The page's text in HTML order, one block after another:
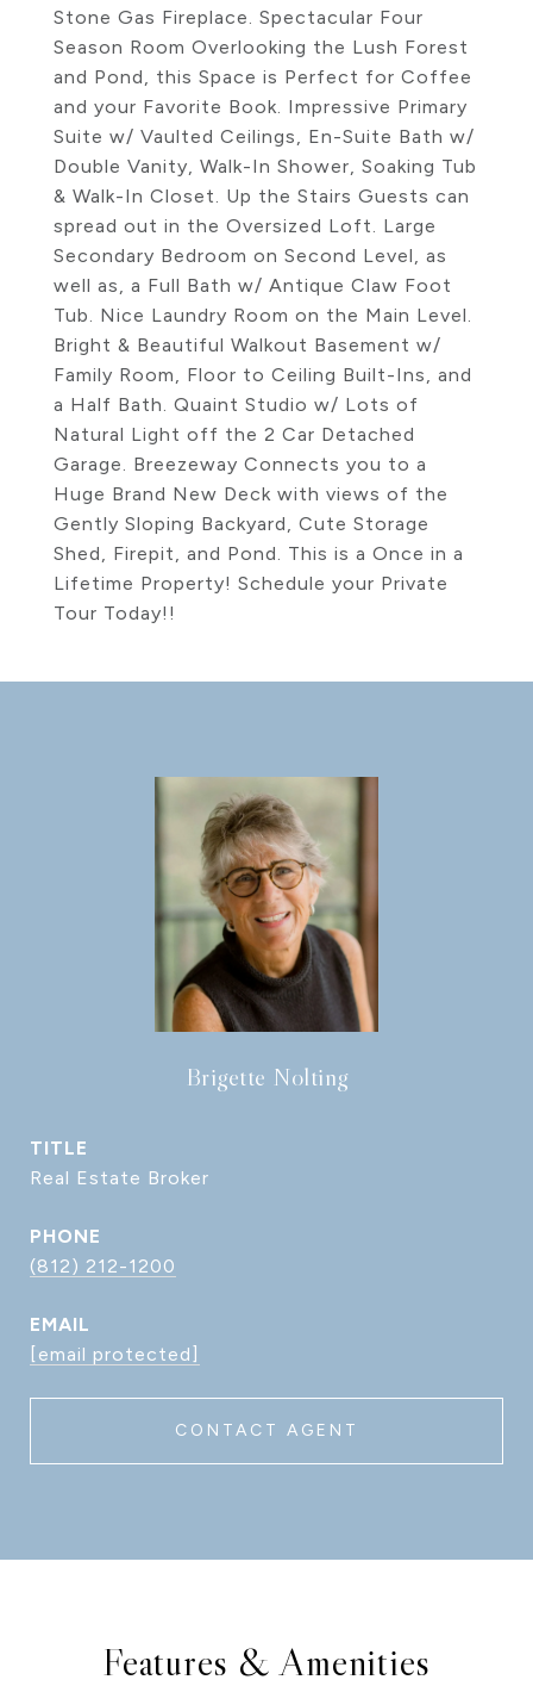
Stone Gas Fireplace. Spectacular Four
Season Room Overlooking the Lush Forest
and Pond, this Space is Perfect for Coffee
and your Favorite Book. Impressive Primary
Suite w/ Vaulted Ceilings, En-Suite Bath w/
Double Vanity, Walk-In Shower, Soaking Tub
& Walk-In Closet. Up the Stairs Guests can
spread out in the Oversized Loft. Large
Secondary Bedroom on Second Level, as
well as, a Full Bath w/ Antique Claw Foot
Tub. Nice Laundry Room on the Main Level.
Bright & Beautiful Walkout Basement w/
Family Room, Floor to Ceiling Built-Ins, and
a Half Bath. Quaint Studio w/ Lots of
Natural Light off the 2 Car Detached
Garage. Breezeway Connects you to a
Huge Brand New Deck with views of the
Gently Sloping Backyard, Cute Storage
Shed, Firepit, and Pond. This is a Once in a
Lifetime Property! Schedule your Private
Tour Today!!
Brigette Nolting
TITLE
Real Estate Broker
PHONE
(812) 212-1200
EMAIL
[email protected]
CONTACT AGENT
Features & Amenities